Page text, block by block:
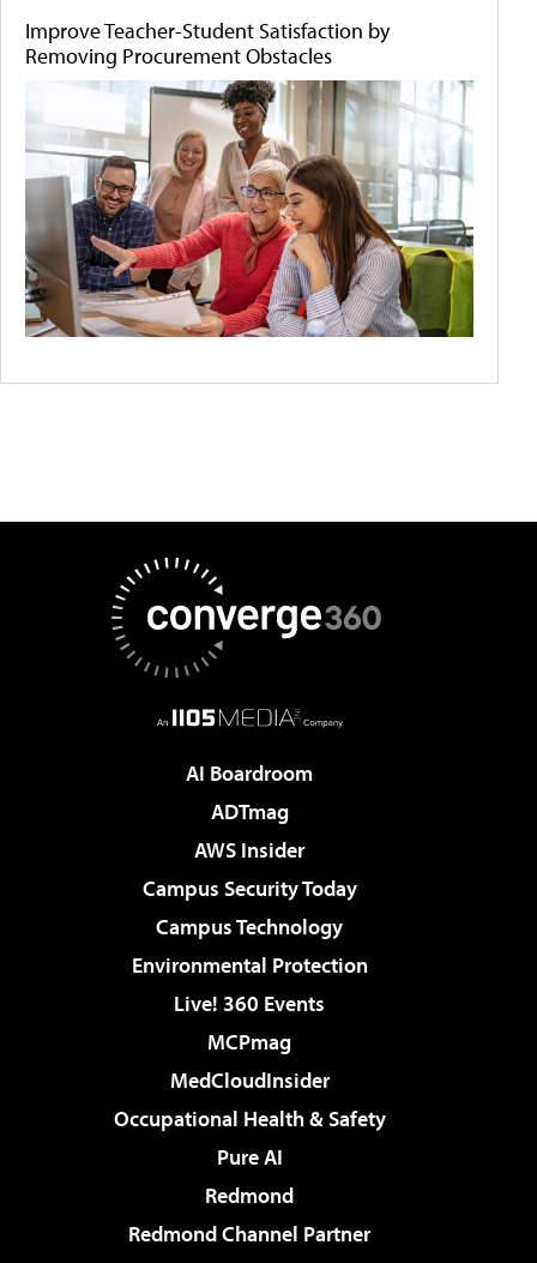
Improve Teacher-Student Satisfaction by
Removing Procurement Obstacles
AI Boardroom
ADTmag
AWS Insider
Campus Security Today
Campus Technology
Environmental Protection
Live! 360 Events
MCPmag
MedCloudInsider
Occupational Health & Safety
Pure AI
Redmond
Redmond Channel Partner